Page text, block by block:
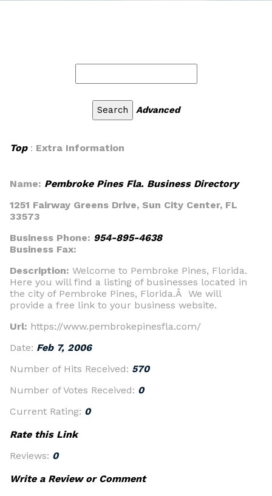
Advanced
Top: Extra Information
Name: Pembroke Pines Fla. Business Directory
1251 Fairway Greens Drive, Sun City Center, FL
33573
Business Phone: 954-895-4638
Business Fax:
Description: Welcome to Pembroke Pines, Florida.
Here you will find a listing of businesses located in
the city of Pembroke Pines, Florida.Â We will
provide a free link to your business website.
Url: https://www.pembrokepinesfla.com/
Date: Feb 7, 2006
Number of Hits Received: 570
Number of Votes Received: 0
Current Rating: 0
Rate this Link
Reviews: 0
Write a Review or Comment